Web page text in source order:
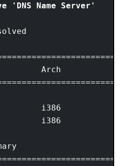
'DNS Name Server'
Arch
i386
i386